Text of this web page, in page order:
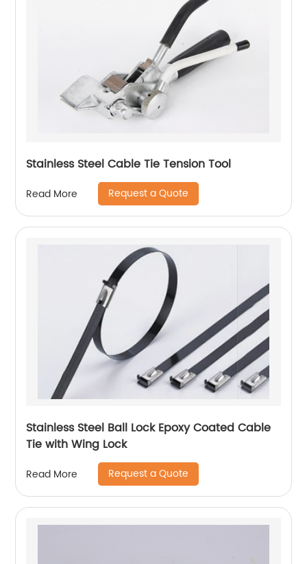
Stainless Steel Cable Tie Tension Tool
Read More Request a Quote
Stainless Steel Ball Lock Epoxy Coated Cable
Tie with Wing Lock
Read More Request a Quote